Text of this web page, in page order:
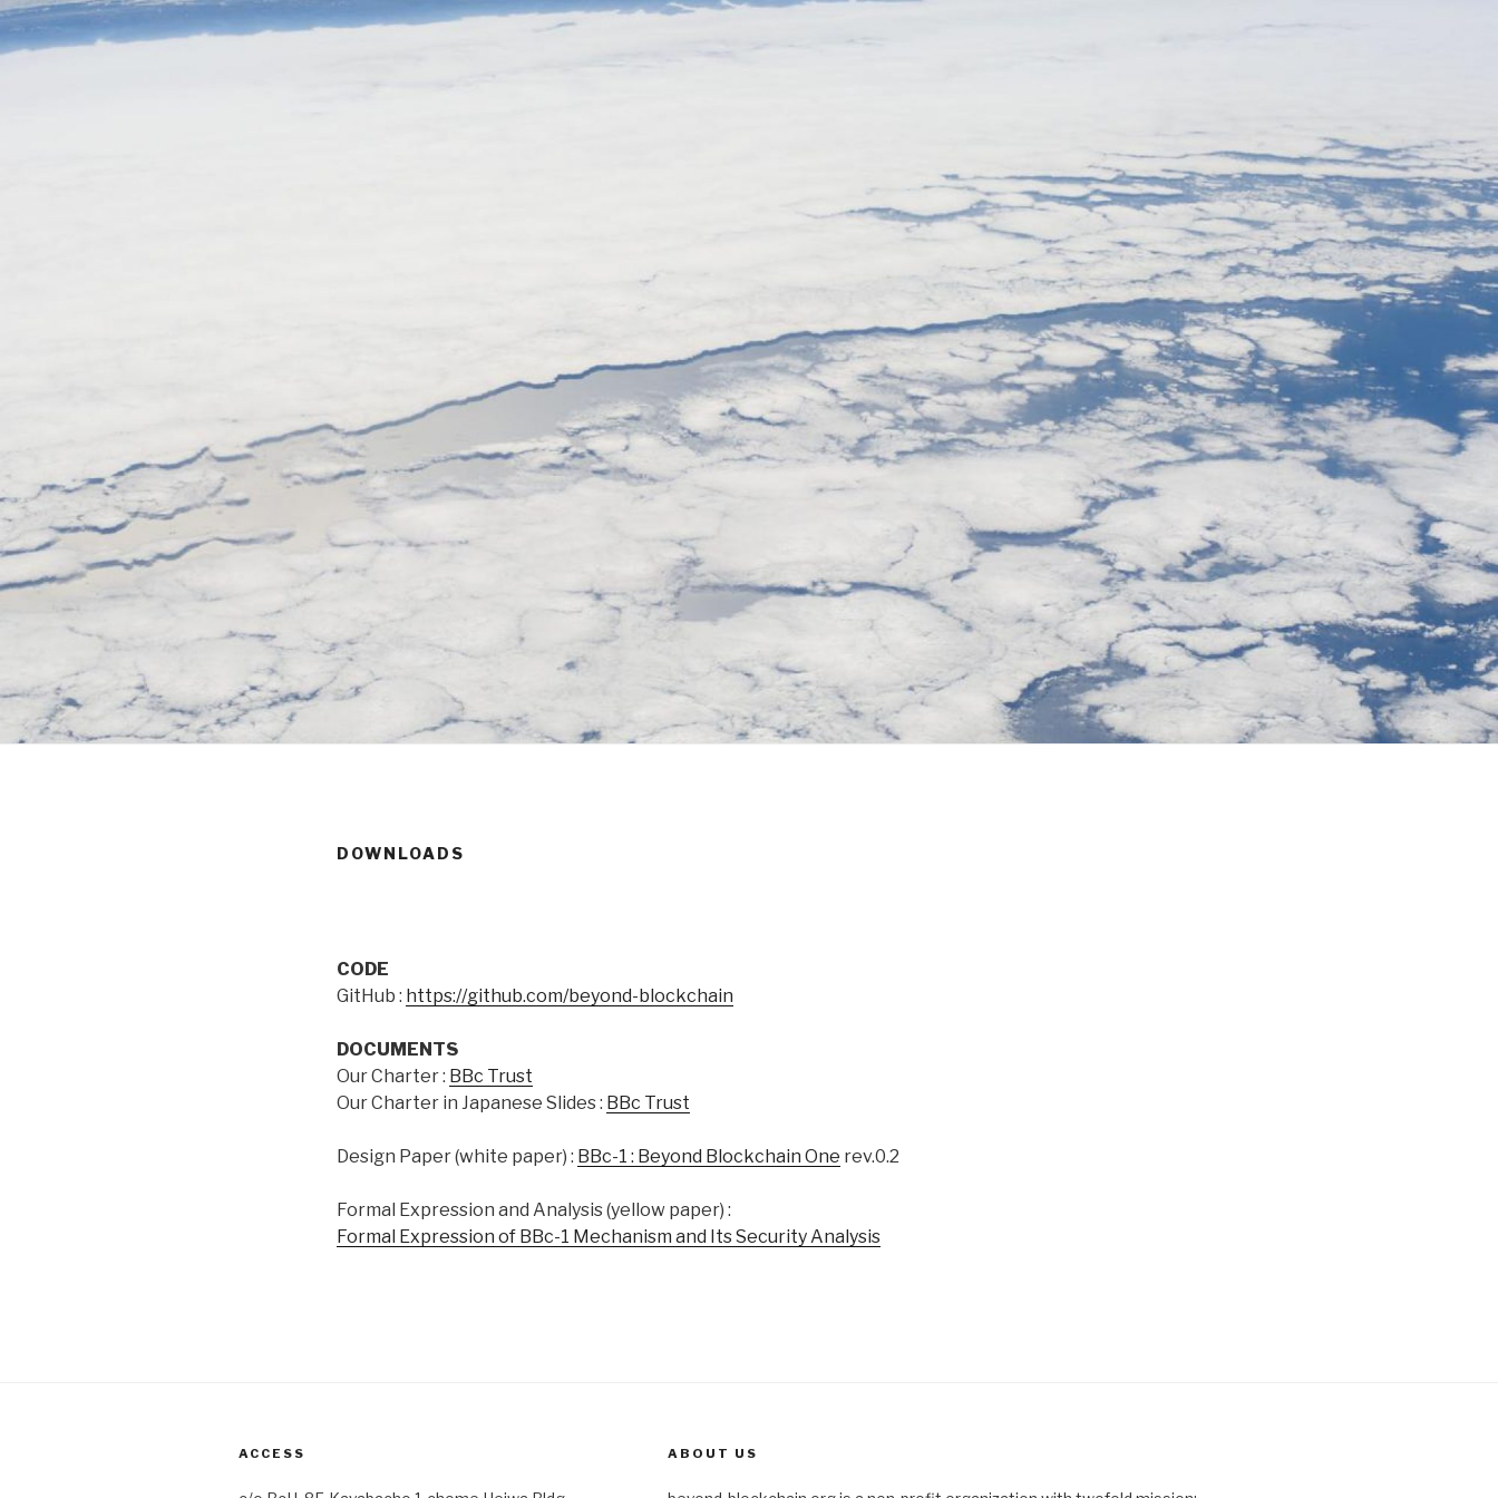
DOWNLOADS
CODE
GitHub : https://github.com/beyond-blockchain
DOCUMENTS
Our Charter : BBc Trust
Our Charter in Japanese Slides : BBc Trust
Design Paper (white paper) : BBc-1 : Beyond Blockchain One rev.0.2
Formal Expression and Analysis (yellow paper) :
Formal Expression of BBc-1 Mechanism and Its Security Analysis
ACCESS ABOUT US